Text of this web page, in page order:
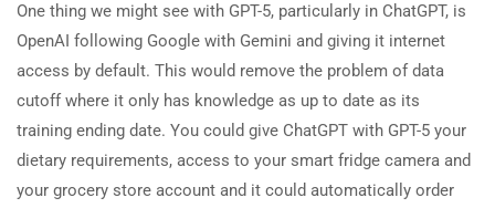
One thing we might see with GPT-5, particularly in ChatGPT, is
OpenAI following Google with Gemini and giving it internet
access by default. This would remove the problem of data
cutoff where it only has knowledge as up to date as its
training ending date. You could give ChatGPT with GPT-5 your
dietary requirements, access to your smart fridge camera and
your grocery store account and it could automatically order